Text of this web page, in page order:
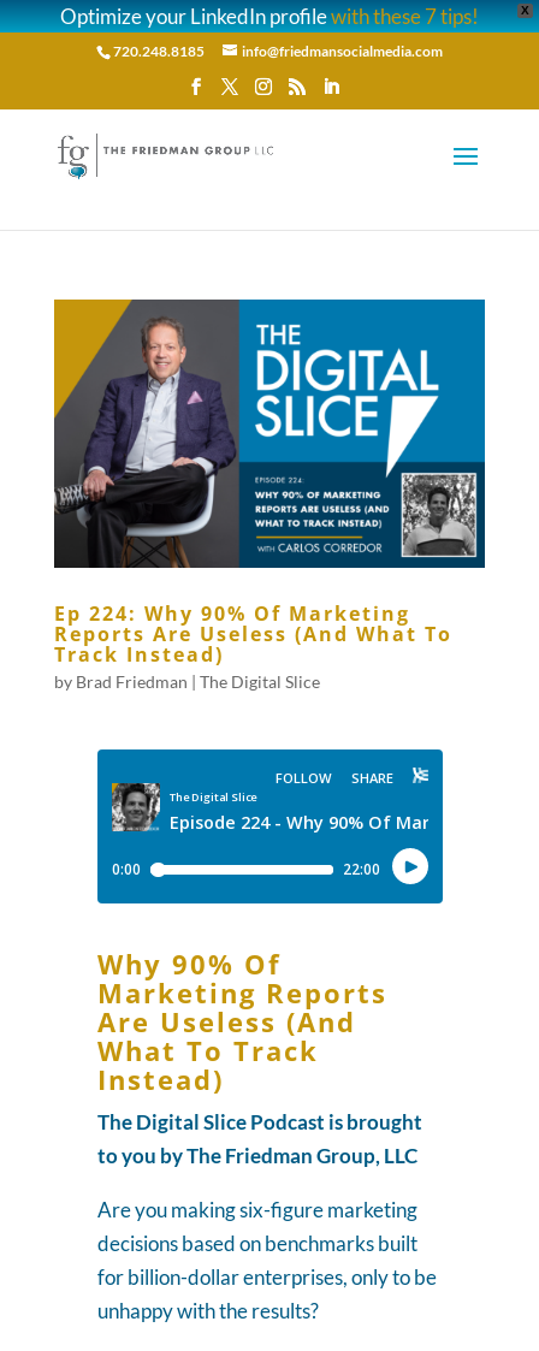
X
Optimize your LinkedIn profilewith these 7 tips!
720.248.8185 info@friedmansocialmedia.com
Ep 224: Why 90% Of Marketing
Reports Are Useless (And What To
Track Instead)
by Brad Friedman The Digital Slice
Why 90% Of
Marketing Reports
Are Useless (And
What To Track
Instead)
The Digital Slice Podcast is brought
to you by The Friedman Group, LLC
Are you making six-figure marketing
decisions based on benchmarks built
for billion-dollar enterprises, only to be
unhappy with the results?